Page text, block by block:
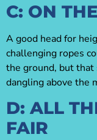
C: ON
A good head for
challenging ropes
the ground, but that
dangling above the
D: ALL
FAIR